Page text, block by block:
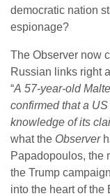
democratic nation
espionage?
The Observer now
Russian links right
“A 57-year-old
confirmed that a
knowledge of its
what the Observer
Papadopoulos, the
the Trump
into the heart of the